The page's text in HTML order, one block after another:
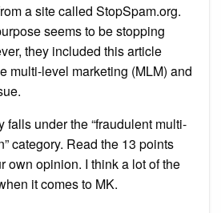
a site called StopSpam.org.
seems to be stopping
they included this article
multi-level marketing (MLM) and
falls under the “fraudulent multi-
category. Read the 13 points
own opinion. I think a lot of the
it comes to MK.